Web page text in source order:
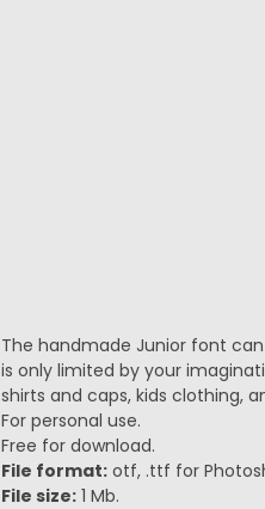
The handmade Junior font
is only limited by your
shirts and caps, kids clothing,
For personal use.
Free for download.
File format:otf, .ttf for
File size:1 Mb.